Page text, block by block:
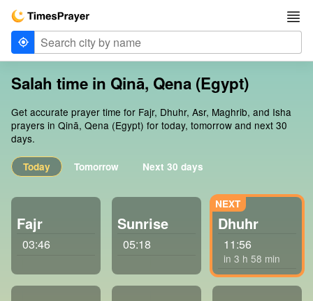
Salah time in Qinā, Qena (Egypt)
Get accurate prayer time for Fajr, Dhuhr, Asr, Maghrib, and Isha
prayers in Qinā, Qena (Egypt) for today, tomorrow and next 30
days.
Today Tomorrow Next 30 days
Fajr
03:46
Sunrise
05:18
Dhuhr
11:56
in 3 h 58 min